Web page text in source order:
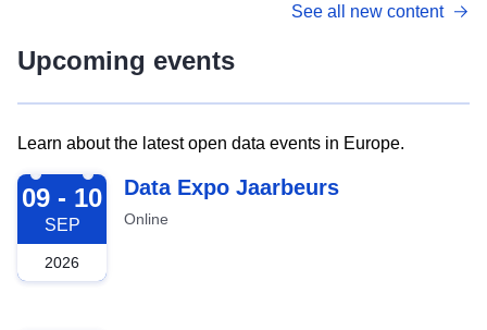
See all new content
Upcoming events
Learn about the latest open data events in Europe.
2026-09-09
09 - 10
SEP
2026
Data Expo Jaarbeurs
Online